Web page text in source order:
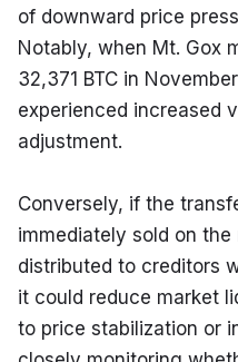
of downward price
Notably, when Mt. Gox
32,371 BTC in
experienced increased
adjustment.
Conversely, if the
immediately sold on
distributed to creditors
it could reduce market
to price stabilization or